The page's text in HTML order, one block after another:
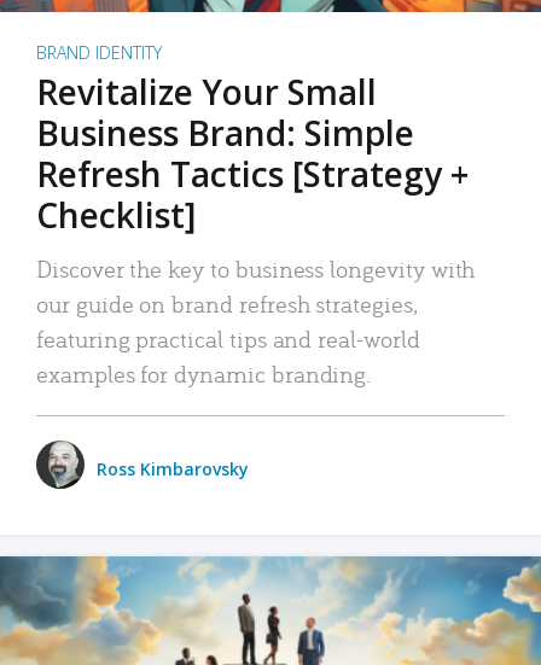
BRAND IDENTITY
Revitalize Your Small
Business Brand: Simple
Refresh Tactics [Strategy +
Checklist]
Discover the key to business longevity with
our guide on brand refresh strategies,
featuring practical tips and real-world
examples for dynamic branding.
Ross Kimbarovsky